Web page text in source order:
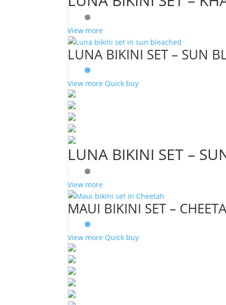
View more
LUNA BIKINI SET – SUN
View more Quick buy
LUNA BIKINI SET –
View more
MAUI BIKINI SET –
View more Quick buy